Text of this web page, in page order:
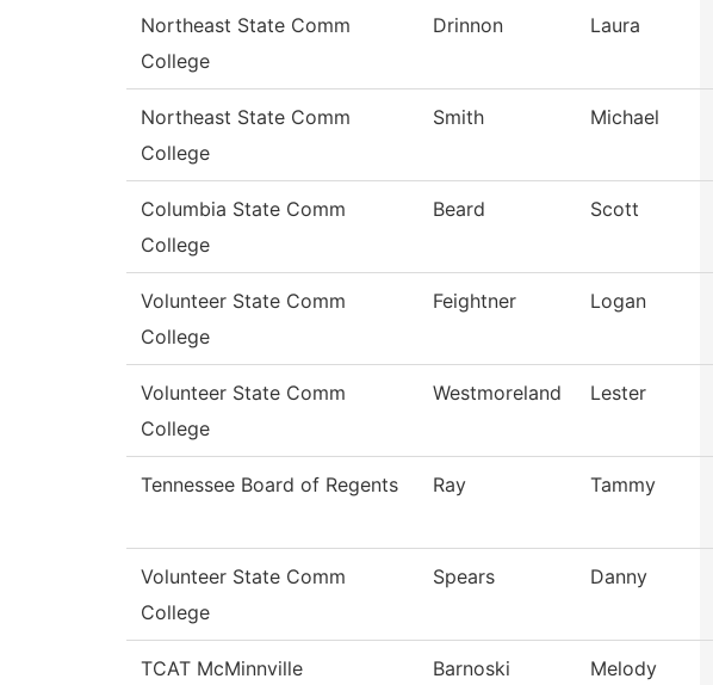
Northeast State Comm
College
Drinnon Laura
Northeast State Comm
College
Smith Michael
Columbia State Comm
College
Beard Scott
Volunteer State Comm
College
Feightner Logan
Volunteer State Comm
College
Westmoreland Lester
Tennessee Board of Regents Ray Tammy
Volunteer State Comm
College
Spears Danny
TCAT McMinnville Barnoski Melody